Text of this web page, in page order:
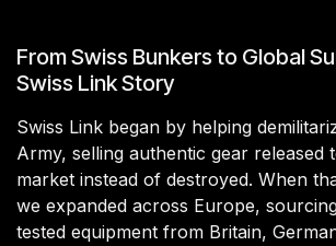
From Swiss Bunkers to Global
Swiss Link Story
Swiss Link began by helping
Army, selling authentic gear released
market instead of destroyed. When
we expanded across Europe,
tested equipment from Britain,